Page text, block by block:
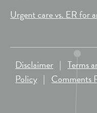
Urgent care vs. ER for
Disclaimer | Terms
Policy | Comments